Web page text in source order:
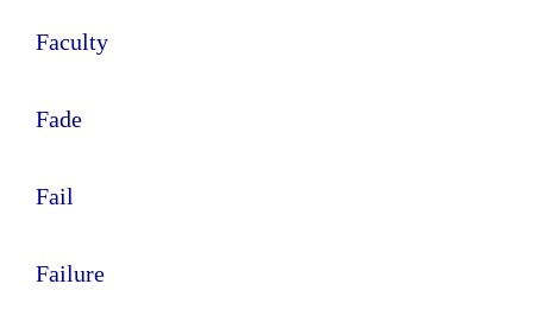
Faculty
Fade
Fail
Failure